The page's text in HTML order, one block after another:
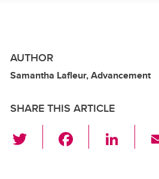
AUTHOR
Samantha Lafleur, Advancement
SHARE THIS ARTICLE
wi
Li